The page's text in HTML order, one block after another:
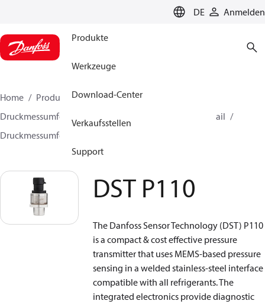
DE Anmelden
Produkte
Werkzeuge
Download-Center
Verkaufsstellen
Support
Home Produkte
Sensing solutions
Druckmessumformer und Zubehör
HVAC & Food Retail
Druckmessumformer
DST P110
The Danfoss Sensor Technology (DST) P110
is a compact & cost effective pressure
transmitter that uses MEMS‑based pressure
sensing in a welded stainless‑steel interface
compatible with all refrigerants. The
integrated electronics provide diagnostic